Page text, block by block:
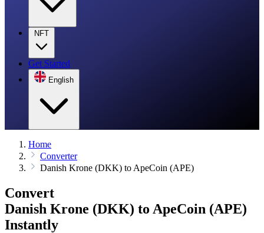
NFT
Get Started
English
Home
Converter
Danish Krone (DKK) to ApeCoin (APE)
Convert
Danish Krone (DKK) to ApeCoin (APE)
Instantly